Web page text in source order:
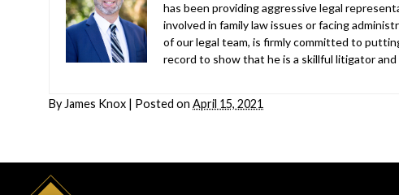
has been providing aggressive legal
involved in family law issues or facing
of our legal team, is firmly committed to
record to show that he is a skillful litigator
By James Knox | Posted on April 15, 2021